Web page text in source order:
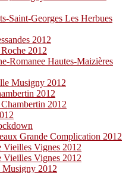
Saint-Georges Les Herbues
2012
2012
Romanee Hautes-Maizières
Musigny 2012
2012
2012
Grande Complication 2012
Vieilles Vignes 2012
Vieilles Vignes 2012
Musigny 2012